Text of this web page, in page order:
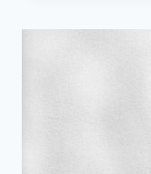
CRISIS